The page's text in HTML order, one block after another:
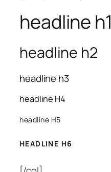
headline h1
headline h2
headline h3
headline H4
headline H5
HEADLINE H6